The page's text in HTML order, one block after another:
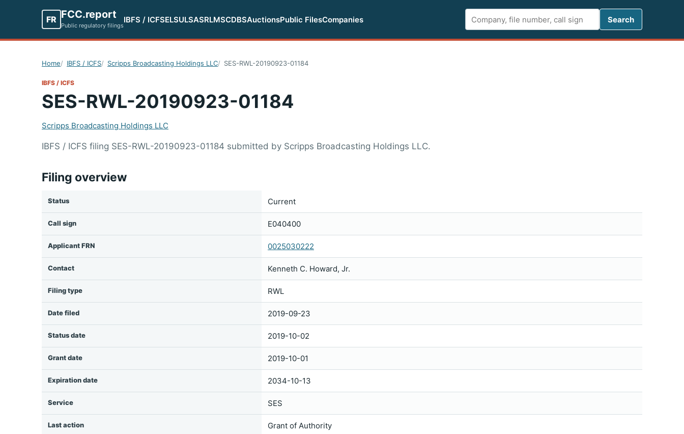
FR FCC.report
Public regulatory filings
IBFS / ICFSELSULSASRLMSCDBSAuctionsPublic FilesCompanies
Search
Search
Home IBFS / ICFS Scripps Broadcasting Holdings LLC SES-RWL-20190923-01184
IBFS / ICFS
SES-RWL-20190923-01184
Scripps Broadcasting Holdings LLC
IBFS / ICFS filing SES-RWL-20190923-01184 submitted by Scripps Broadcasting Holdings LLC.
Filing overview
Status Current
Call sign E040400
Applicant FRN 0025030222
Contact Kenneth C. Howard, Jr.
Filing type RWL
Date filed 2019-09-23
Status date 2019-10-02
Grant date 2019-10-01
Expiration date 2034-10-13
Service SES
Last action Grant of Authority